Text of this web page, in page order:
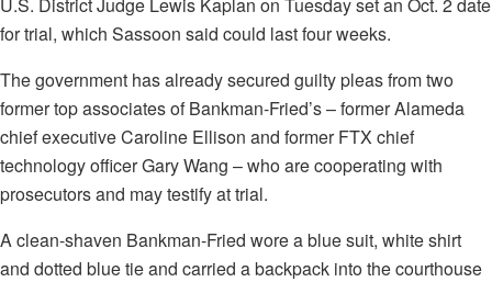
for trial, which Sassoon said could last four weeks.
The government has already secured guilty pleas from two
former top associates of Bankman-Fried’s – former Alameda
chief executive Caroline Ellison and former FTX chief
technology officer Gary Wang – who are cooperating with
prosecutors and may testify at trial.
A clean-shaven Bankman-Fried wore a blue suit, white shirt
and dotted blue tie and carried a backpack into the courthouse